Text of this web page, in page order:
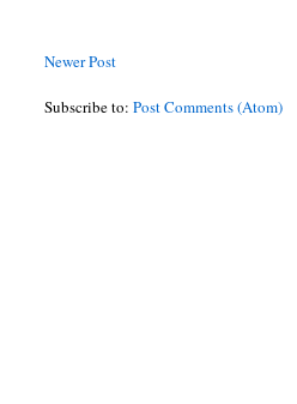
Newer Post
Subscribe to: Post Comments (Atom)